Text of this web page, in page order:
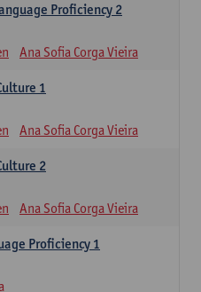
Proficiency 2
Ana Sofia Corga Vieira
1
Ana Sofia Corga Vieira
2
Ana Sofia Corga Vieira
Proficiency 1